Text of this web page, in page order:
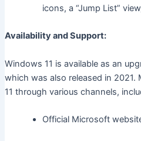
icons, a “Jump List”
Availability and Support:
Windows 11 is available as an
which was also released in
11 through various channels,
Official Microsoft